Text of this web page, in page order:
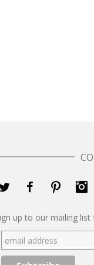
Twitter Facebook
up to our mailing